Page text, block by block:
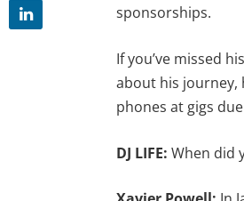
sponsorships.
If you’ve missed
about his journey,
phones at gigs
DJ LIFE:When did